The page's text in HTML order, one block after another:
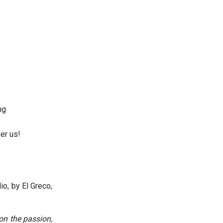
us!
by El Greco,
the passion,